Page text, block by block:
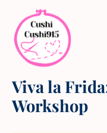
content
Viva la
Workshop